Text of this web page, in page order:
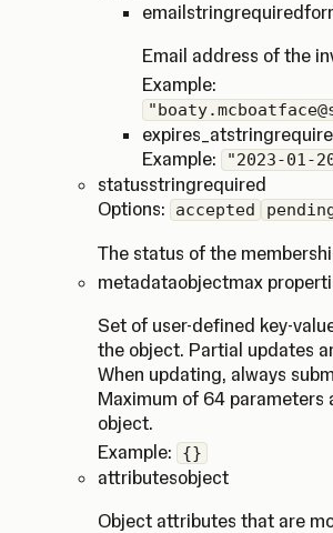
email stringrequired
Email address of the
Example:
expires_atstring
Example:
"2023-01-
statusstringrequired
Options:
accepted
The status of the
metadataobjectmax
Set of user-defined key-
the object. Partial updates
When updating, always
Maximum of 64 parameters
object.
Example:
{}
attributesobject
Object attributes that are